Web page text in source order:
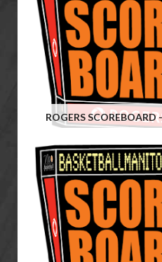
ROGERS SCOREBOARD